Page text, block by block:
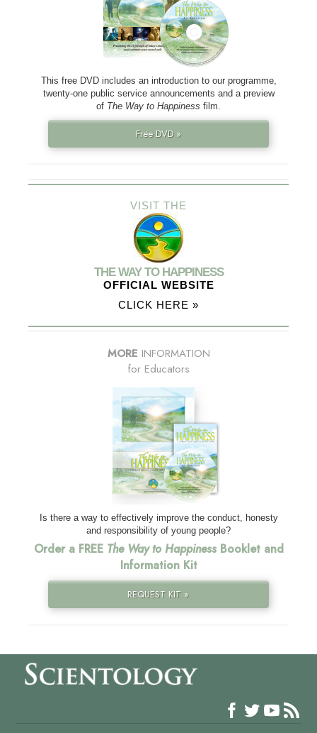
This free DVD includes an introduction to our programme,
twenty-one public service announcements and a preview
of The Way to Happiness film.
Free DVD »
VISIT THE
THE WAY TO HAPPINESS
OFFICIAL WEBSITE
CLICK HERE »
MORE INFORMATION
for Educators
Is there a way to effectively improve the conduct, honesty
and responsibility of young people?
Order a FREE The Way to HappinessBooklet and
Information Kit
REQUEST KIT »